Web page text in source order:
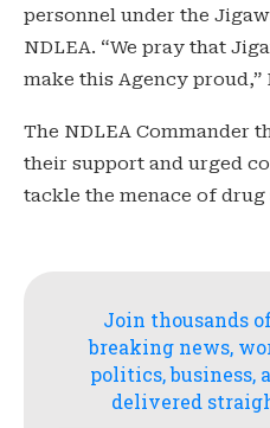
personnel under the
NDLEA. “We pray that
make this Agency proud,”
The NDLEA Commander
their support and urged
tackle the menace of drug
Join thousands
breaking news,
politics, business,
delivered